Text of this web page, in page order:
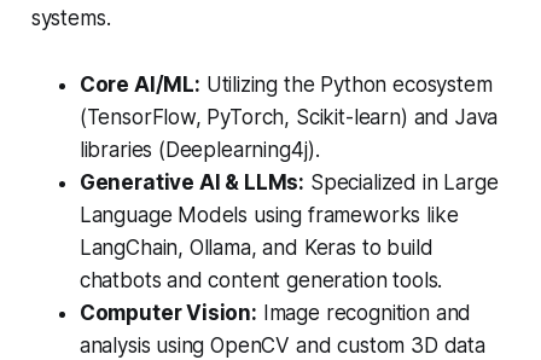
systems.
Core AI/ML: Utilizing the Python ecosystem
(TensorFlow, PyTorch, Scikit-learn) and Java
libraries (Deeplearning4j).
Generative AI & LLMs: Specialized in Large
Language Models using frameworks like
LangChain, Ollama, and Keras to build
chatbots and content generation tools.
Computer Vision: Image recognition and
analysis using OpenCV and custom 3D data